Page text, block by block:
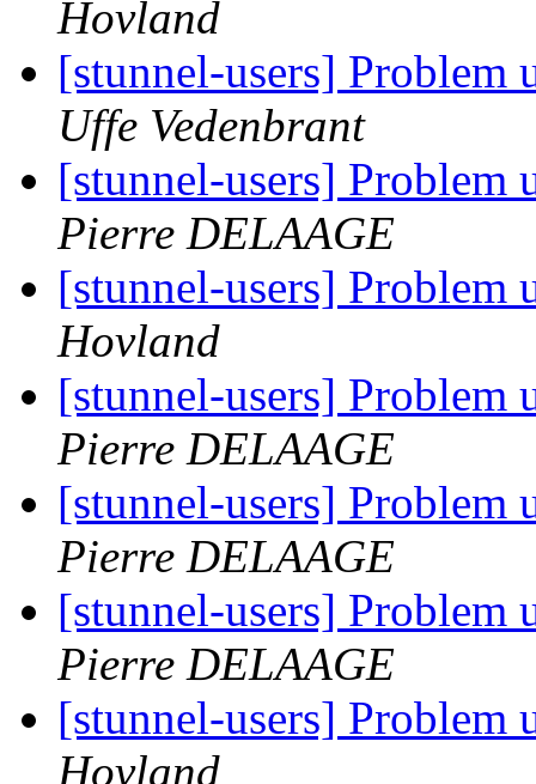
Hovland
[stunnel-users]
Uffe Vedenbrant
[stunnel-users]
Pierre DELAAGE
[stunnel-users]
Hovland
[stunnel-users]
Pierre DELAAGE
[stunnel-users]
Pierre DELAAGE
[stunnel-users]
Pierre DELAAGE
[stunnel-users]
Hovland